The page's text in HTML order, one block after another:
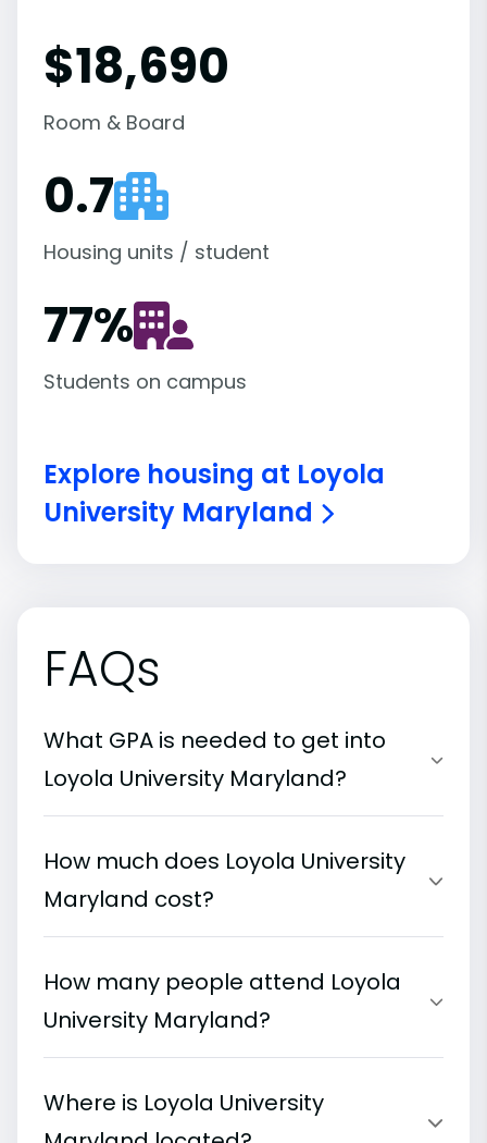
$18,690
Room & Board
0.7
Housing units / student
77%
Students on campus
Explore housing at Loyola
University Maryland
FAQs
What GPA is needed to get into
Loyola University Maryland?
How much does Loyola University
Maryland cost?
How many people attend Loyola
University Maryland?
Where is Loyola University